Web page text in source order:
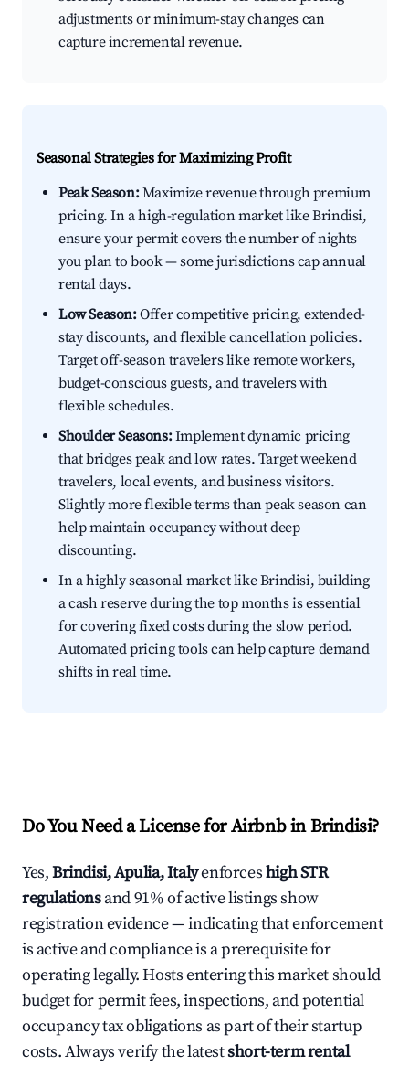
adjustments or minimum-stay changes can
capture incremental revenue.
Seasonal Strategies for Maximizing Profit
Peak Season:Maximize revenue through premium
pricing. In a high-regulation market like Brindisi,
ensure your permit covers the number of nights
you plan to book — some jurisdictions cap annual
rental days.
Low Season:Offer competitive pricing, extended-
stay discounts, and flexible cancellation policies.
Target off-season travelers like remote workers,
budget-conscious guests, and travelers with
flexible schedules.
Shoulder Seasons:Implement dynamic pricing
that bridges peak and low rates. Target weekend
travelers, local events, and business visitors.
Slightly more flexible terms than peak season can
help maintain occupancy without deep
discounting.
In a highly seasonal market like Brindisi, building
a cash reserve during the top months is essential
for covering fixed costs during the slow period.
Automated pricing tools can help capture demand
shifts in real time.
Do You Need a License for Airbnb in Brindisi?
Yes,Brindisi, Apulia, Italyenforceshigh STR
regulationsand 91% of active listings show
registration evidence — indicating that enforcement
is active and compliance is a prerequisite for
operating legally. Hosts entering this market should
budget for permit fees, inspections, and potential
occupancy tax obligations as part of their startup
costs. Always verify the latestshort-term rental